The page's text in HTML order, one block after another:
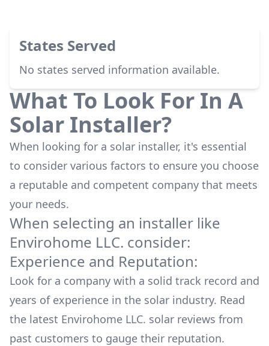
States Served
No states served information available.
What To Look For In A
Solar Installer?
When looking for a solar installer, it's essential
to consider various factors to ensure you choose
a reputable and competent company that meets
your needs.
When selecting an installer like
Envirohome LLC. consider:
Experience and Reputation:
Look for a company with a solid track record and
years of experience in the solar industry. Read
the latest Envirohome LLC. solar reviews from
past customers to gauge their reputation.